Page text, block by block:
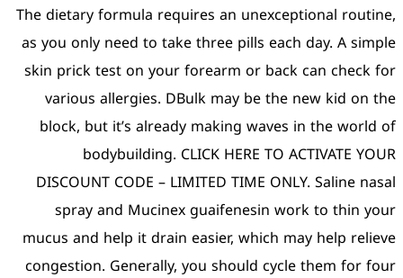
The dietary formula
as you only need to take
skin prick test on your
various allergies.
block, but it’s already
bodybuilding.
DISCOUNT CODE –
spray and Mucinex
mucus and help it drain
congestion. Generally,